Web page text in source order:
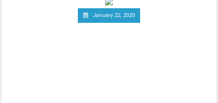
January 22, 2020